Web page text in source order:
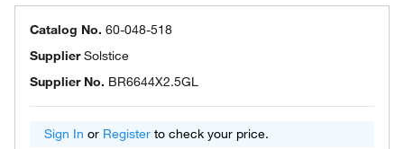
Catalog No. 60-048-518
SupplierSolstice
Supplier No. BR6644X2.5GL
Sign In or Register to check your price.